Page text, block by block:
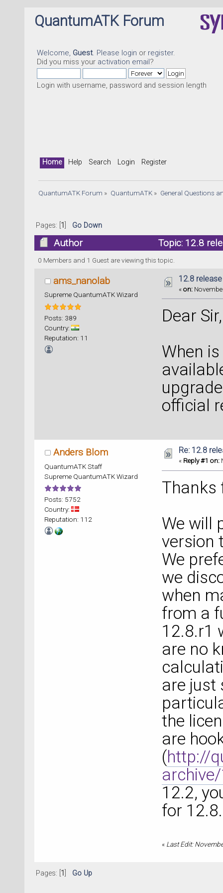
QuantumATK Forum
Welcome, Guest. Please login or register.
Did you miss your activation email?
Login with username, password and session length
Home Help Search Login Register
QuantumATK Forum » QuantumATK» General Questions
Pages: [ 1 Go Down
Author Topic: 12.8
0 Members and 1 Guest are viewing this topic.
ams_nanolab
Supreme QuantumATK Wizard
Posts: 389
Country:
Reputation: 11
12.8
«on:
Dear Sir,
When
official
Anders Blom
QuantumATK Staff
Supreme QuantumATK Wizard
Posts: 5752
Country:
Reputation: 112
Re: 12.8
« Reply #1 on:
Thanks
We will
version
We
we
when
from a
12.8.r1
are no
are just
the
are
(http://
12.2,
for
« Last Edit:
Pages: [ 1 Go Up